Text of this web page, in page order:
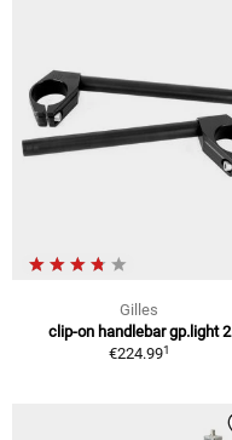
Gilles
clip-on handlebar gp.light 2
€224.991